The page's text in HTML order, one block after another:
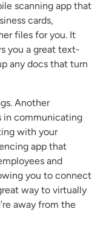
scanning app that
cards,
files for you. It
you a great text-
any docs that turn
Another
in communicating
with your
app that
and
you to connect
way to virtually
away from the